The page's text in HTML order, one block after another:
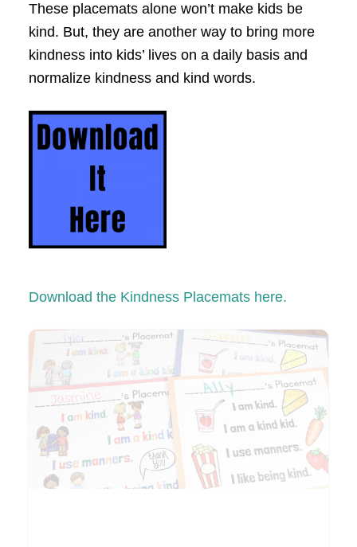
These placemats alone won’t make kids be
kind. But, they are another way to bring more
kindness into kids’ lives on a daily basis and
normalize kindness and kind words.
Download the Kindness Placemats here.